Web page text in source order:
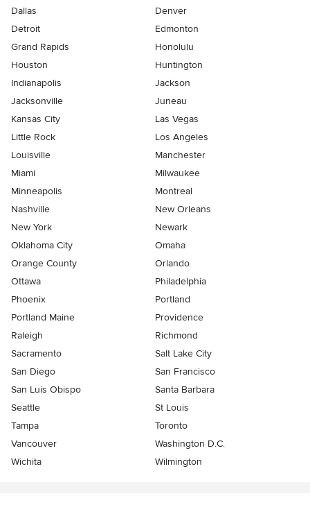
Dallas
Denver
Detroit
Edmonton
Grand Rapids
Honolulu
Houston
Huntington
Indianapolis
Jackson
Jacksonville
Juneau
Kansas City
Las Vegas
Little Rock
Los Angeles
Louisville
Manchester
Miami
Milwaukee
Minneapolis
Montreal
Nashville
New Orleans
New York
Newark
Oklahoma City
Omaha
Orange County
Orlando
Ottawa
Philadelphia
Phoenix
Portland
Portland Maine
Providence
Raleigh
Richmond
Sacramento
Salt Lake City
San Diego
San Francisco
San Luis Obispo
Santa Barbara
Seattle
St Louis
Tampa
Toronto
Vancouver
Washington D.C.
Wichita
Wilmington